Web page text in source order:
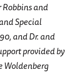
and
Special
and Dr. and
provided by
Woldenberg